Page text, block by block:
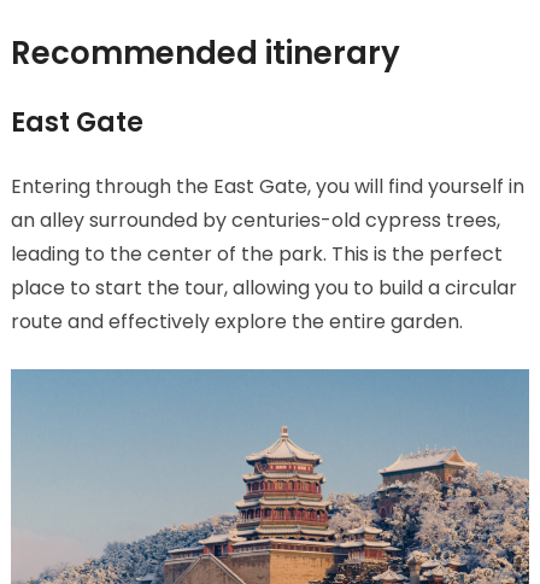
Recommended itinerary
East Gate
Entering through the East Gate, you will find yourself in
an alley surrounded by centuries-old cypress trees,
leading to the center of the park. This is the perfect
place to start the tour, allowing you to build a circular
route and effectively explore the entire garden.